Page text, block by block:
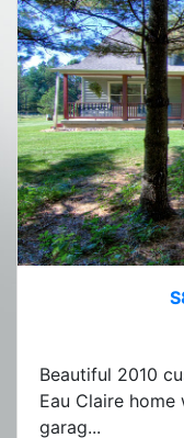
Beautiful 2010
Eau Claire
garag...